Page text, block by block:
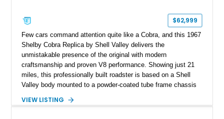
$62,999
Few cars command attention quite like a Cobra, and this 1967
Shelby Cobra Replica by Shell Valley delivers the
unmistakable presence of the original with modern
craftsmanship and proven V8 performance. Showing just 21
miles, this professionally built roadster is based on a Shell
Valley body mounted to a powder-coated tube frame chassis
5-speed manual transmission. Finished in Blue with White
VIEW LISTING